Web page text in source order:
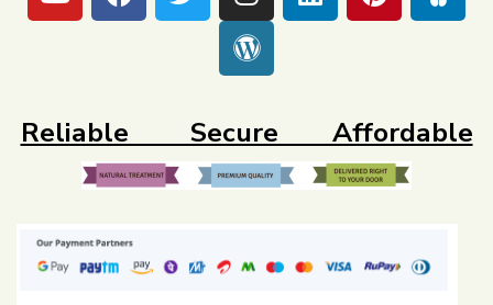
Reliable Secure Affordable